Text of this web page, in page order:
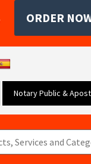
ORDER
Notary Public &